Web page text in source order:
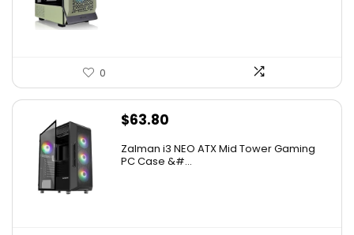
0
$63.80
Zalman i3 NEO ATX Mid Tower Gaming
PC Case &#...